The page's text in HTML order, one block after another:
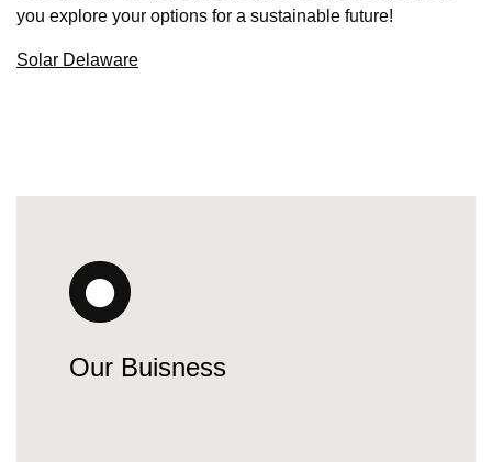
you explore your options for a sustainable future!
Solar Delaware
Our Buisness